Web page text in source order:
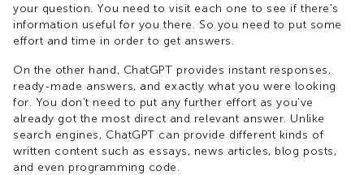
your question. You need to visit each one to see if there's
information useful for you there. So you need to put some
effort and time in order to get answers.
On the other hand, ChatGPT provides instant responses,
ready-made answers, and exactly what you were looking
for. You don't need to put any further effort as you've
already got the most direct and relevant answer. Unlike
search engines, ChatGPT can provide different kinds of
written content such as essays, news articles, blog posts,
and even programming code.